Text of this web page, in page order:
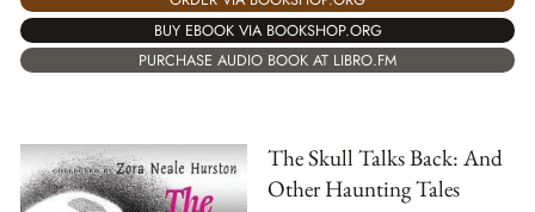
BUY EBOOK VIA BOOKSHOP.ORG
PURCHASE AUDIO BOOK AT LIBRO.FM
The Skull Talks Back: And
Other Haunting Tales